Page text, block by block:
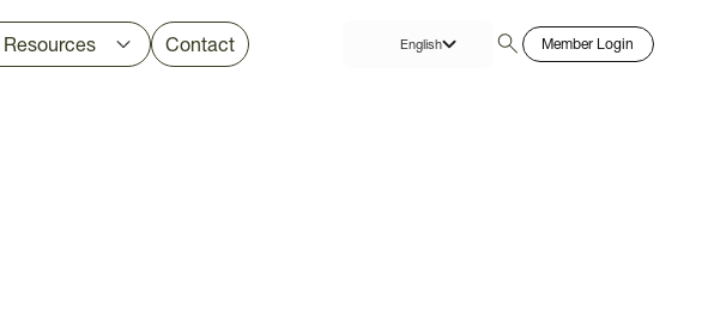
Resources Contact English Member Login